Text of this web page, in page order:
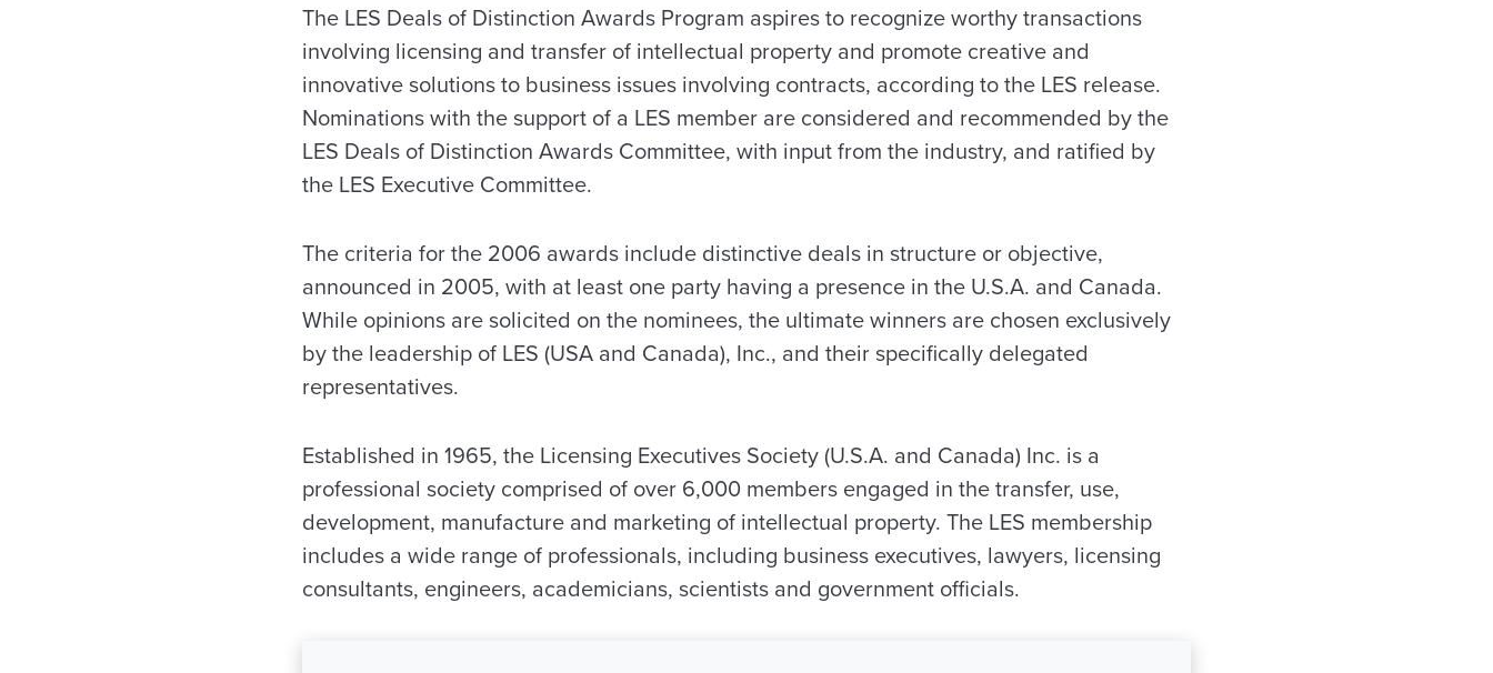
The LES Deals of Distinction Awards Program aspires to recognize worthy transactions
involving licensing and transfer of intellectual property and promote creative and
innovative solutions to business issues involving contracts, according to the LES release.
Nominations with the support of a LES member are considered and recommended by the
LES Deals of Distinction Awards Committee, with input from the industry, and ratified by
the LES Executive Committee.
The criteria for the 2006 awards include distinctive deals in structure or objective,
announced in 2005, with at least one party having a presence in the U.S.A. and Canada.
While opinions are solicited on the nominees, the ultimate winners are chosen exclusively
by the leadership of LES (USA and Canada), Inc., and their specifically delegated
representatives.
Established in 1965, the Licensing Executives Society (U.S.A. and Canada) Inc. is a
professional society comprised of over 6,000 members engaged in the transfer, use,
development, manufacture and marketing of intellectual property. The LES membership
includes a wide range of professionals, including business executives, lawyers, licensing
consultants, engineers, academicians, scientists and government officials.